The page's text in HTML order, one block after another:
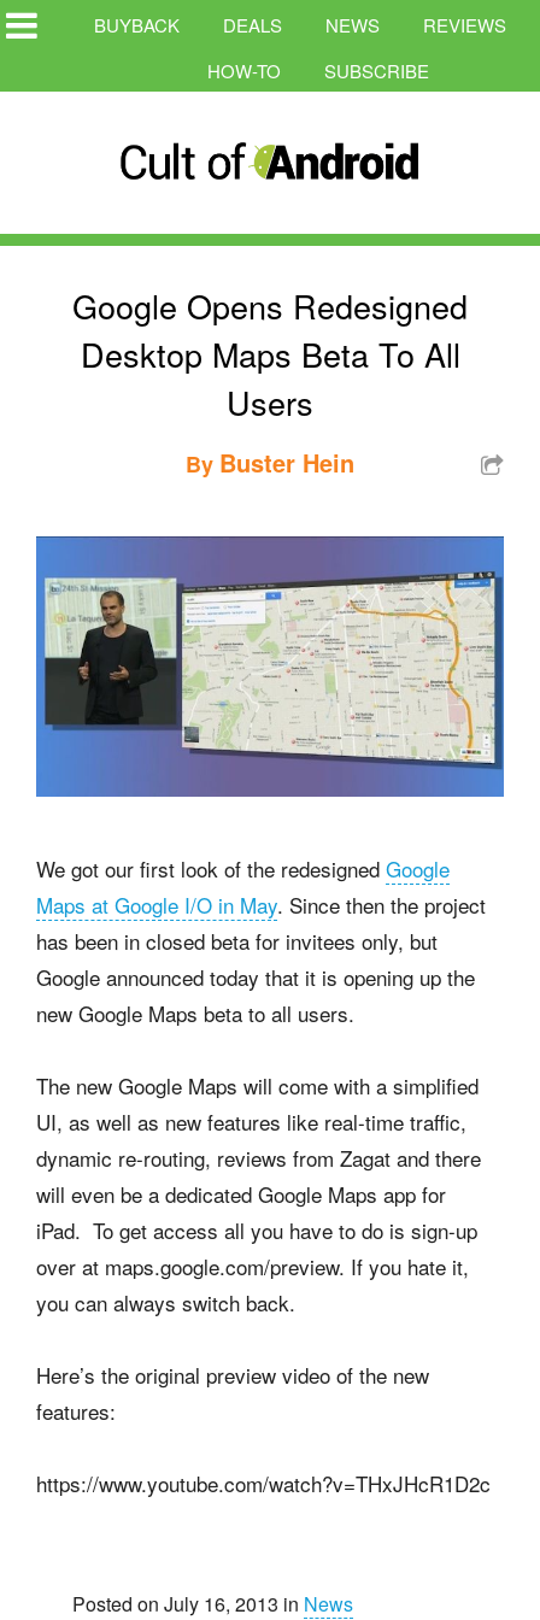
BUYBACK DEALS NEWS
REVIEWS
HOW-TO
SUBSCRIBE
Google Opens Redesigned
Desktop Maps Beta To All
Users
By Buster Hein
We got our first look of the redesigned Google
Maps at Google I/O in May. Since then the project
has been in closed beta for invitees only, but
Google announced today that it is opening up the
new Google Maps beta to all users.
The new Google Maps will come with a simplified
UI, as well as new features like real-time traffic,
dynamic re-routing, reviews from Zagat and there
will even be a dedicated Google Maps app for
iPad. To get access all you have to do is sign-up
over at maps.google.com/preview. If you hate it,
you can always switch back.
Here’s the original preview video of the new
features:
https://www.youtube.com/watch?v=THxJHcR1D2c
Posted on July 16, 2013 in News